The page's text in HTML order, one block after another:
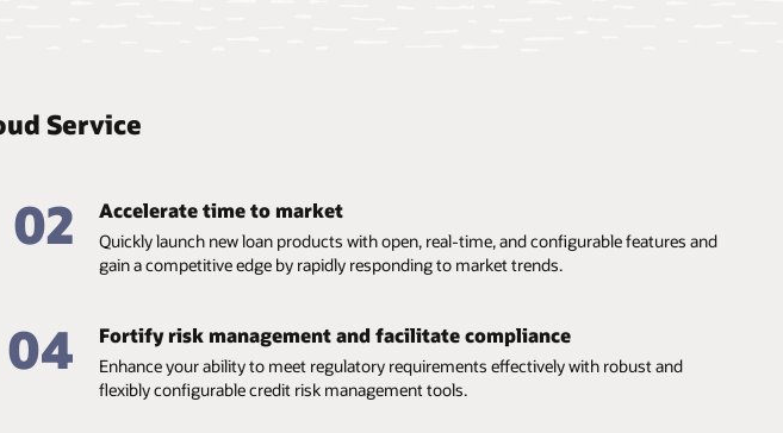
Service
02 Accelerate time to market
Quickly launch new loan products with open, real-time, and configurable features and
gain a competitive edge by rapidly responding to market trends.
04 Fortify risk management and facilitate compliance
Enhance your ability to meet regulatory requirements effectively with robust and
flexibly configurable credit risk management tools.